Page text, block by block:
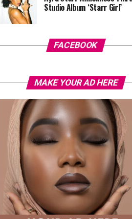
Studio Album ‘Starr Girl’
FACEBOOK
MAKE YOUR AD HERE